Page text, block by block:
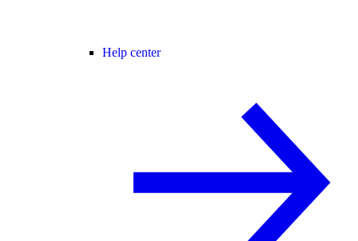
Help center